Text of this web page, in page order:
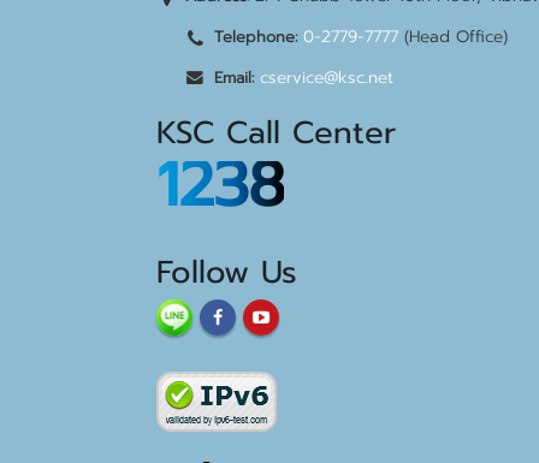
Telephone: 0-2779-7777 (Head Office)
Email: cservice@ksc.net
KSC Call Center
1238
Follow Us